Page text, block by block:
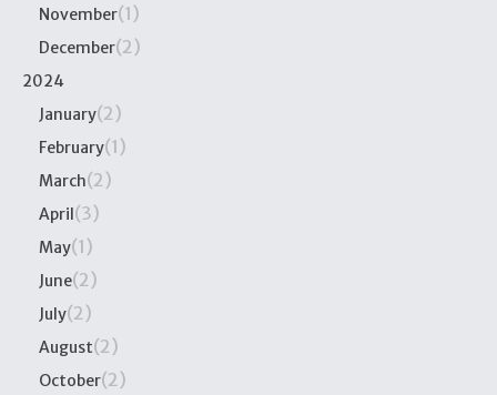
November(1)
December(2)
2024
January(2)
February(1)
March(2)
April(3)
May(1)
June(2)
July(2)
August(2)
October(2)